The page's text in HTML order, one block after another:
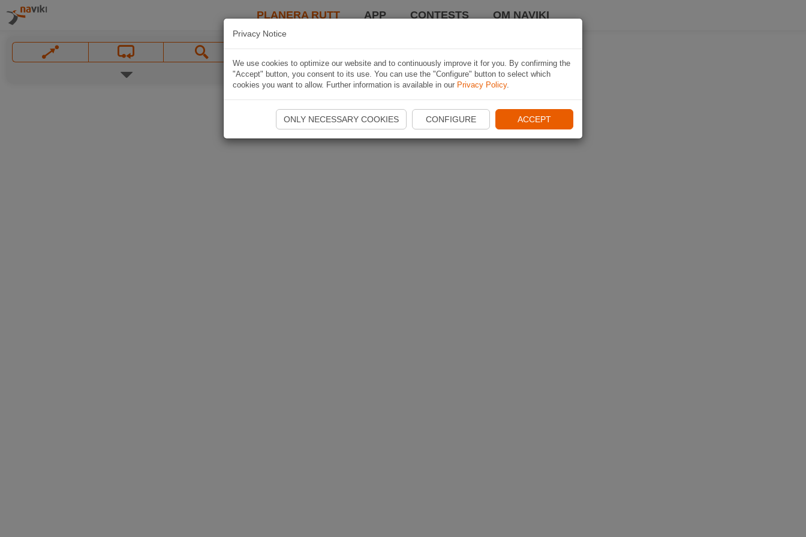
PLANERA RUTT APP CONTESTS OM NAVIKI
Privacy Notice
We use cookies to optimize our website and to continuously improve it for you. By confirming the
"Accept" button, you consent to its use. You can use the "Configure" button to select which
cookies you want to allow. Further information is available in our Privacy Policy.
ONLY NECESSARY COOKIES CONFIGURE ACCEPT